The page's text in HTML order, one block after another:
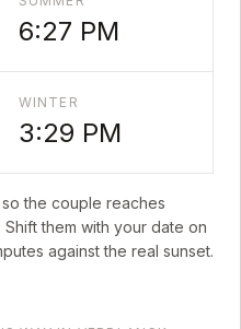
6:27 PM
WINTER
3:29 PM
the couple reaches
them with your date on
against the real sunset.